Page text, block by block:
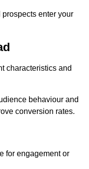
enter your
characteristics and
behaviour and
conversion rates.
for engagement or